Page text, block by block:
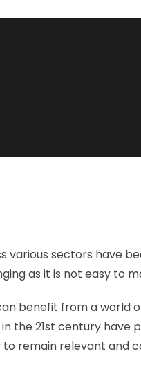
various sectors have
as it is not easy to
benefit from a
the 21st century
remain relevant and